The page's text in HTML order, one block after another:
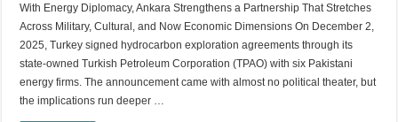
With Energy Diplomacy, Ankara Strengthens a Partnership That Stretches
Across Military, Cultural, and Now Economic Dimensions On December 2,
2025, Turkey signed hydrocarbon exploration agreements through its
state-owned Turkish Petroleum Corporation (TPAO) with six Pakistani
energy firms. The announcement came with almost no political theater, but
the implications run deeper …